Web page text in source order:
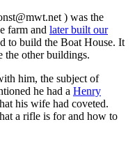
) was the
farm and later built our
to build the Boat House. It
the other buildings.
him, the subject of
he had a Henry
his wife had coveted.
a rifle is for and how to